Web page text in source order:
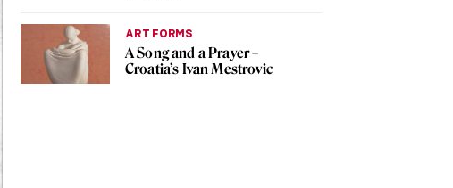
ART FORMS
A Song and a Prayer –
Croatia’s Ivan Mestrovic